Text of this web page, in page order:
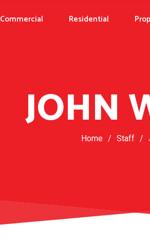
Commercial Residential
JOHN
Home / Staff /